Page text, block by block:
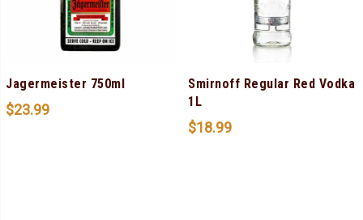
Jagermeister 750ml
$23.99
Smirnoff Regular Red Vodka
1L
$18.99